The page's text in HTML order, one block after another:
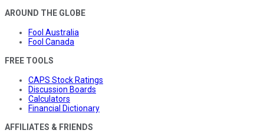
AROUND THE GLOBE
Fool Australia
Fool Canada
FREE TOOLS
CAPS Stock Ratings
Discussion Boards
Calculators
Financial Dictionary
AFFILIATES & FRIENDS